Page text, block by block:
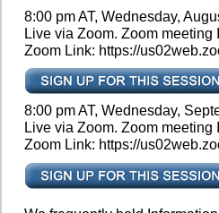
8:00 pm AT, Wednesday,
Live via Zoom. Zoom meeting
Zoom Link: https://
8:00 pm AT, Wednesday,
Live via Zoom. Zoom meeting
Zoom Link: https://